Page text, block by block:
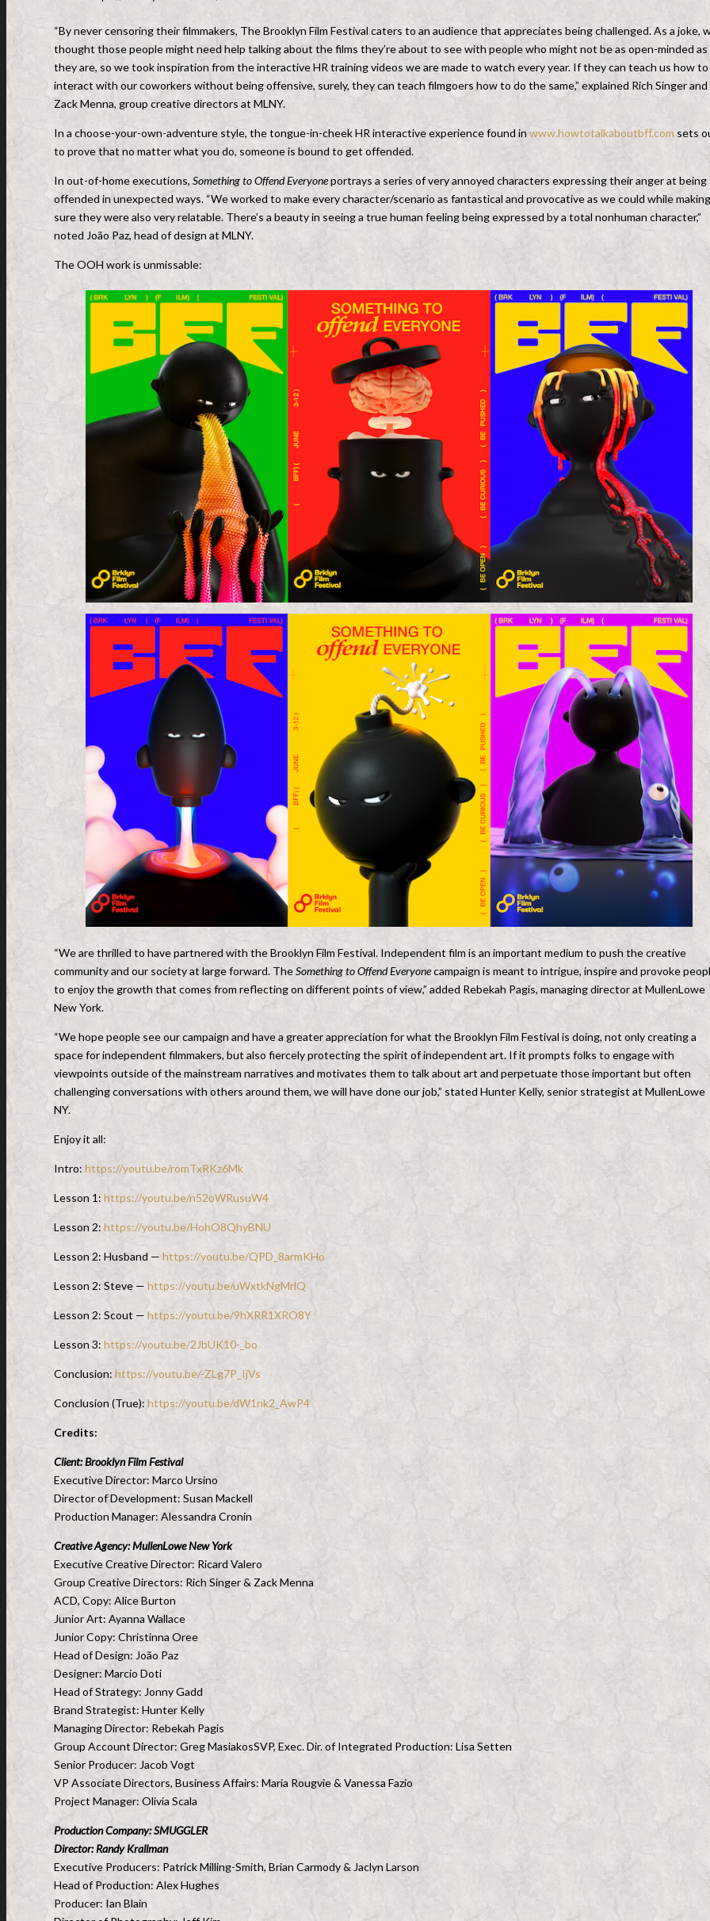
“By never censoring their filmmakers, The Brooklyn Film Festival caters to an audience that appreciates being challenged. As a joke,
thought those people might need help talking about the films they’re about to see with people who might not be as open-minded as
they are, so we took inspiration from the interactive HR training videos we are made to watch every year. If they can teach us how to
interact with our coworkers without being offensive, surely, they can teach filmgoers how to do the same,” explained Rich Singer and
Zack Menna, group creative directors at MLNY.
In a choose-your-own-adventure style, the tongue-in-cheek HR interactive experience found inwww.howtotalkaboutbff.com sets
to prove that no matter what you do, someone is bound to get offended.
In out-of-home executions, Something to Offend Everyoneportrays a series of very annoyed characters expressing their anger at being
offended in unexpected ways. “We worked to make every character/scenario as fantastical and provocative as we could while making
sure they were also very relatable. There’s a beauty in seeing a true human feeling being expressed by a total nonhuman character,”
noted João Paz, head of design at MLNY.
The OOH work is unmissable:
“We are thrilled to have partnered with the Brooklyn Film Festival. Independent film is an important medium to push the creative
community and our society at large forward. TheSomething to Offend Everyonecampaign is meant to intrigue, inspire and provoke
to enjoy the growth that comes from reflecting on different points of view,” added Rebekah Pagis, managing director at MullenLowe
New York.
“We hope people see our campaign and have a greater appreciation for what the Brooklyn Film Festival is doing, not only creating a
space for independent filmmakers, but also fiercely protecting the spirit of independent art. If it prompts folks to engage with
viewpoints outside of the mainstream narratives and motivates them to talk about art and perpetuate those important but often
challenging conversations with others around them, we will have done our job,” stated Hunter Kelly, senior strategist at MullenLowe
NY.
Enjoy it all:
Intro: https://youtu.be/romTxRKz6Mk
Lesson 1: https://youtu.be/n52oWRusuW4
Lesson 2: https://youtu.be/HohO8QhyBNU
Lesson 2: Husband — https://youtu.be/QPD_8armKHo
Lesson 2: Steve — https://youtu.be/uWxtkNgMrlQ
Lesson 2: Scout — https://youtu.be/9hXRR1XRO8Y
Lesson 3: https://youtu.be/2JbUK10-_bo
Conclusion: https://youtu.be/-ZLg7P_IjVs
Conclusion (True): https://youtu.be/dW1nk2_AwP4
Credits:
Client: Brooklyn Film Festival
Executive Director: Marco Ursino
Director of Development: Susan Mackell
Production Manager: Alessandra Cronin
Creative Agency: MullenLowe New York
Executive Creative Director: Ricard Valero
Group Creative Directors: Rich Singer & Zack Menna
ACD, Copy: Alice Burton
Junior Art: Ayanna Wallace
Junior Copy: Christinna Oree
Head of Design: João Paz
Designer: Marcio Doti
Head of Strategy: Jonny Gadd
Brand Strategist: Hunter Kelly
Managing Director: Rebekah Pagis
Group Account Director: Greg MasiakosSVP, Exec. Dir. of Integrated Production: Lisa Setten
Senior Producer: Jacob Vogt
VP Associate Directors, Business Affairs: Maria Rougvie & Vanessa Fazio
Project Manager: Olivia Scala
Production Company: SMUGGLER
Director: Randy Krallman
Executive Producers: Patrick Milling-Smith, Brian Carmody & Jaclyn Larson
Head of Production: Alex Hughes
Producer: Ian Blain